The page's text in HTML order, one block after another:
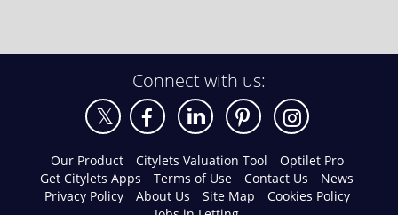
Connect with us:
Our Product Citylets Valuation Tool
Optilet Pro
Get Citylets Apps
Terms of Use Contact Us
News
Privacy Policy
About Us Site Map
Cookies Policy